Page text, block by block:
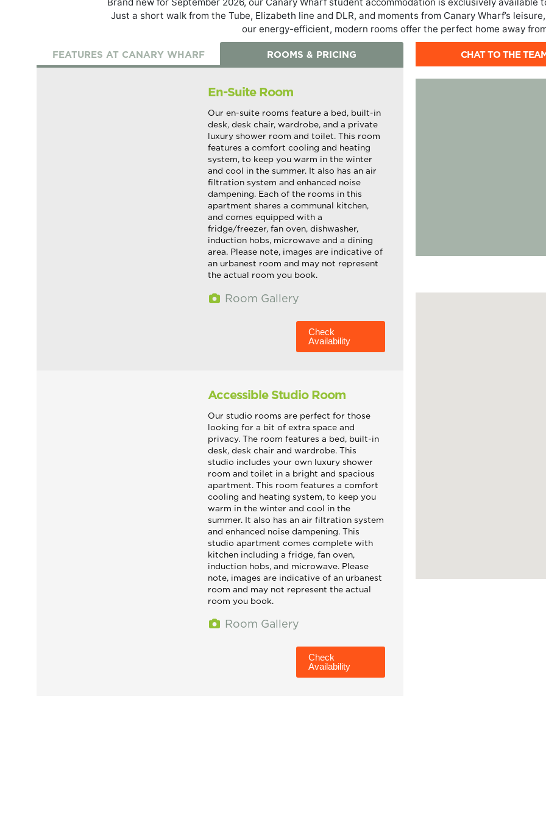
Just a short walk from the Tube, Elizabeth line and DLR, and moments from Canary Wharf’s
our energy-efficient, modern rooms offer the perfect home away
FEATURES AT CANARY WHARF ROOMS & PRICING
En-Suite Room
Our en-suite rooms feature a bed, built-in
desk, desk chair, wardrobe, and a private
luxury shower room and toilet. This room
features a comfort cooling and heating
system, to keep you warm in the winter
and cool in the summer. It also has an air
filtration system and enhanced noise
dampening. Each of the rooms in this
apartment shares a communal kitchen,
and comes equipped with a
fridge/freezer, fan oven, dishwasher,
induction hobs, microwave and a dining
area. Please note, images are indicative of
an urbanest room and may not represent
the actual room you book.
Room Gallery
Check
Availability
Accessible Studio Room
Our studio rooms are perfect for those
looking for a bit of extra space and
privacy. The room features a bed, built-in
desk, desk chair and wardrobe. This
studio includes your own luxury shower
room and toilet in a bright and spacious
apartment. This room features a comfort
cooling and heating system, to keep you
warm in the winter and cool in the
summer. It also has an air filtration system
and enhanced noise dampening. This
studio apartment comes complete with
kitchen including a fridge, fan oven,
induction hobs, and microwave. Please
note, images are indicative of an urbanest
room and may not represent the actual
room you book.
Room Gallery
Check
Availability
CHAT TO THE